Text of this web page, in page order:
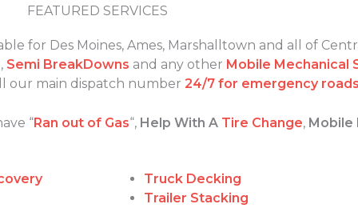
FEATURED SERVICES
for Des Moines, Ames, Marshalltown and all of
, Semi BreakDowns and any other Mobile Mechanical
our main dispatch number 24/7 for emergency
“Ran out of Gas“, Help With A Tire Change, Mobile
Truck Decking
Trailer Stacking